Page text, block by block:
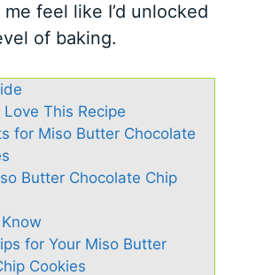
feel like I’d unlocked
of baking.
Love This Recipe
for Miso Butter Chocolate
Butter Chocolate Chip
for Your Miso Butter
Cookies